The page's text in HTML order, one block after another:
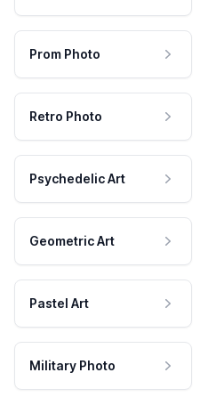
Prom Photo
Retro Photo
Psychedelic Art
Geometric Art
Pastel Art
Military Photo